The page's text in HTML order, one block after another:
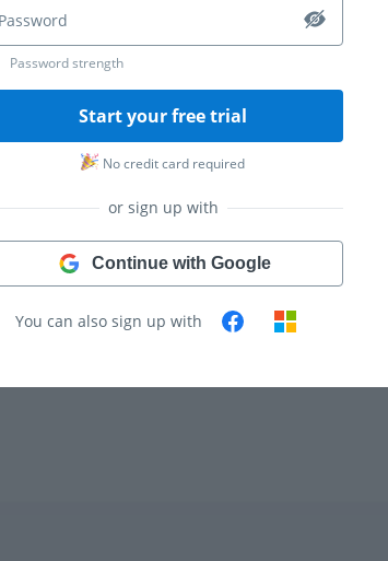
Password strength
Start your free trial
No credit card required
or sign up with
Continue with Google
You can also sign up with